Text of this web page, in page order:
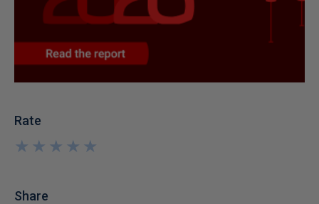
Rate
★
★
★
★
★
★
★
★
★
★
Share